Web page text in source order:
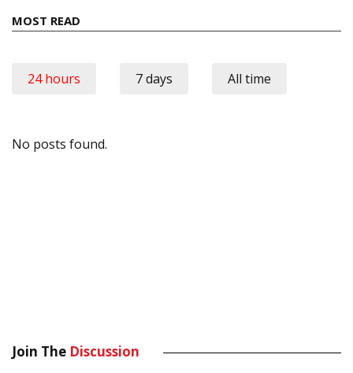
MOST READ
24 hours 7 days All time
No posts found.
Join The Discussion